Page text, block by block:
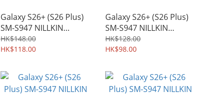
Galaxy S26+ (S26 Plus)
SM-S947 NILLKIN
Protective Hard Case
PC Shield Shell 9753A
HK$148.00
HK$118.00
Galaxy S26+ (S26 Plus)
SM-S947 NILLKIN
Protective Hard Case
PC Shield Shell 9752A
HK$128.00
HK$98.00